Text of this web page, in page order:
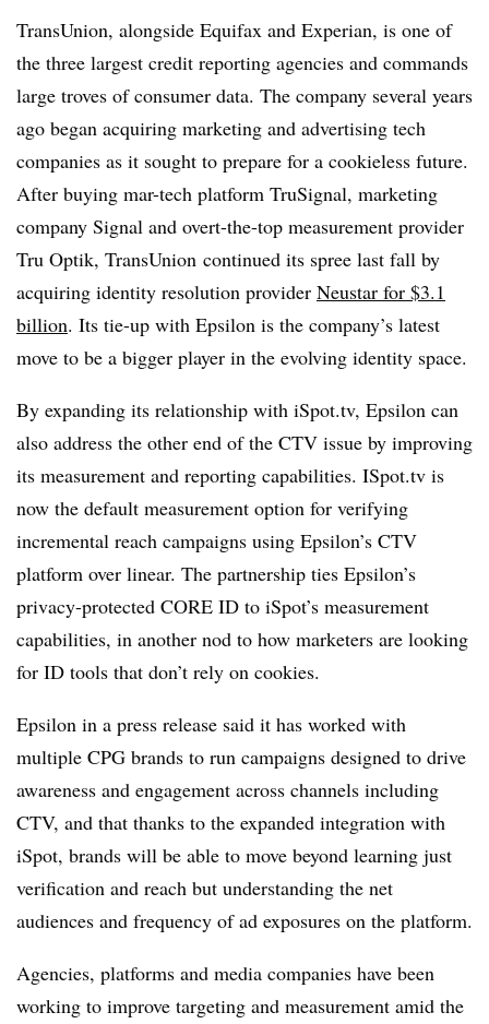
TransUnion, alongside Equifax and Experian, is one of
the three largest credit reporting agencies and commands
large troves of consumer data. The company several years
ago began acquiring marketing and advertising tech
companies as it sought to prepare for a cookieless future.
After buying mar-tech platform TruSignal, marketing
company Signal and overt-the-top measurement provider
Tru Optik, TransUnion continued its spree last fall by
acquiring identity resolution provider Neustar for $3.1
billion. Its tie-up with Epsilon is the company’s latest
move to be a bigger player in the evolving identity space.
By expanding its relationship with iSpot.tv, Epsilon can
also address the other end of the CTV issue by improving
its measurement and reporting capabilities. ISpot.tv is
now the default measurement option for verifying
incremental reach campaigns using Epsilon’s CTV
platform over linear. The partnership ties Epsilon’s
privacy-protected CORE ID to iSpot’s measurement
capabilities, in another nod to how marketers are looking
for ID tools that don’t rely on cookies.
Epsilon in a press release said it has worked with
multiple CPG brands to run campaigns designed to drive
awareness and engagement across channels including
CTV, and that thanks to the expanded integration with
iSpot, brands will be able to move beyond learning just
verification and reach but understanding the net
audiences and frequency of ad exposures on the platform.
Agencies, platforms and media companies have been
working to improve targeting and measurement amid the